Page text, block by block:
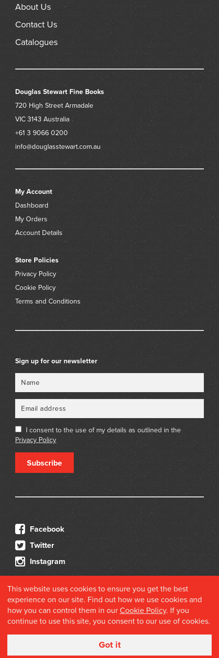
About Us
Contact Us
Catalogues
Douglas Stewart Fine Books
720 High Street Armadale
VIC 3143 Australia
+61 3 9066 0200
info@douglasstewart.com.au
My Account
Dashboard
My Orders
Account Details
Store Policies
Privacy Policy
Cookie Policy
Terms and Conditions
Sign up for our newsletter
I consent to the use of my details as outlined in the
Privacy Policy
Subscribe
Facebook
Twitter
Instagram
© 2026 Douglas Stewart Fine Books
This website uses cookies to ensure you get the best
experience on our site. Find out how we use cookies and
how you can control them in our Cookie Policy. If you
continue to use this site, you consent to our use of cookies.
Got it